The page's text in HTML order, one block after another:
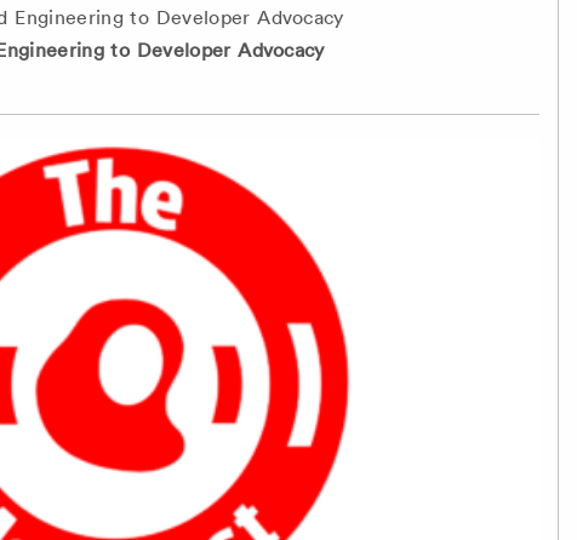
to Developer Advocacy